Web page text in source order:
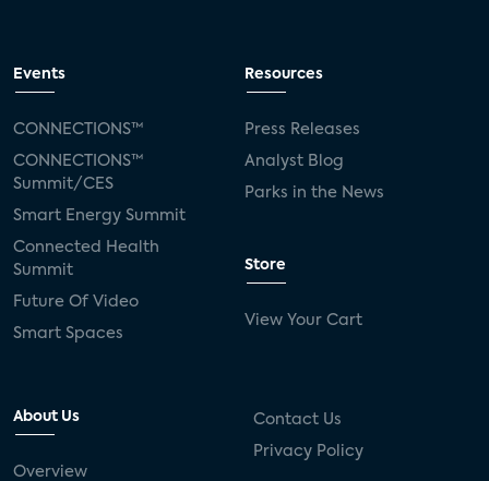
Events
CONNECTIONS™
CONNECTIONS™
Summit/CES
Smart Energy Summit
Connected Health
Summit
Future Of Video
Smart Spaces
Resources
Press Releases
Analyst Blog
Parks in the News
Store
View Your Cart
About Us
Overview
Contact Us
Privacy Policy